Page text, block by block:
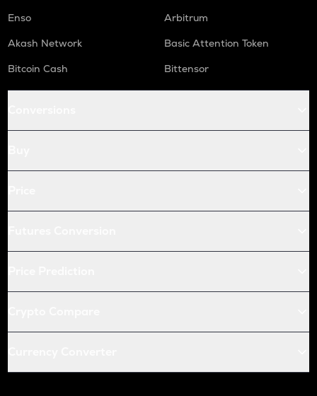
Enso
Arbitrum
Akash Network
Basic Attention Token
Bitcoin Cash
Bittensor